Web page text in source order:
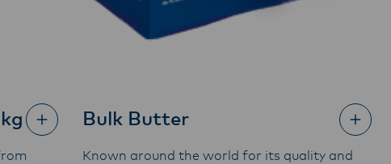
Bulk Butter
Known around the world for its quality and